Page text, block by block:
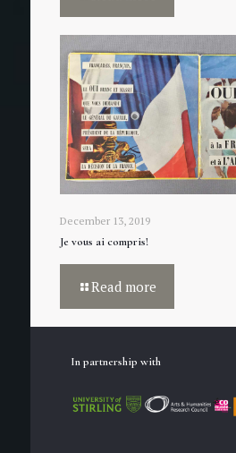
December 13, 2019
Je vous ai compris!
Read more
In partnership with